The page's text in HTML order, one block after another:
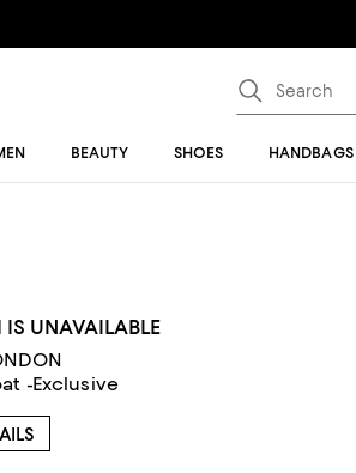
BEAUTY SHOES HANDBAGS
IS UNAVAILABLE
-Exclusive